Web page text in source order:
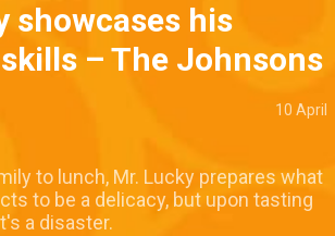
showcases his
– The Johnsons
10 April
to lunch, Mr. Lucky prepares what
to be a delicacy, but upon tasting
a disaster.